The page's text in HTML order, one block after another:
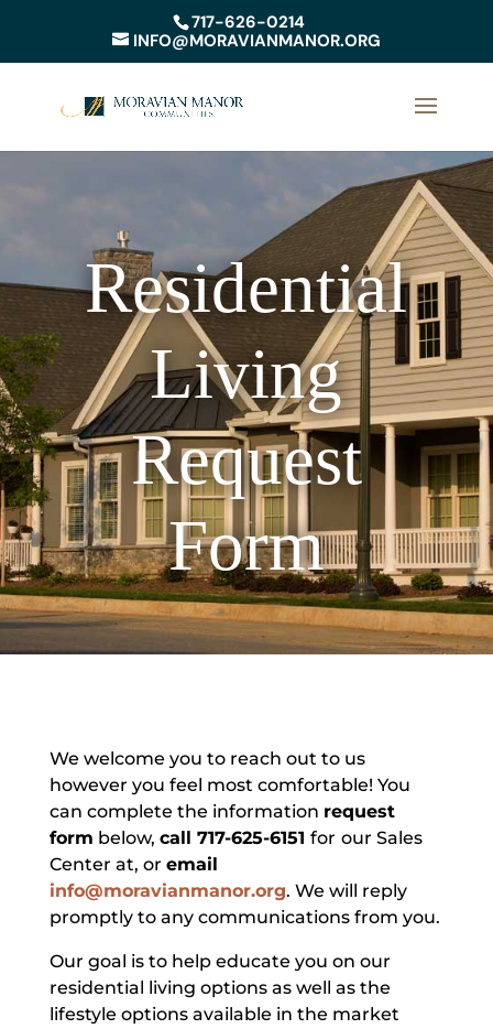
717-626-0214
INFO@MORAVIANMANOR.ORG
Residential
Living
Request
Form
We welcome you to reach out to us
however you feel most comfortable! You
can complete the information request
form below, call 717-625-6151 for our Sales
Center at, or email
info@moravianmanor.org. We will reply
promptly to any communications from you.
Our goal is to help educate you on our
residential living options as well as the
lifestyle options available in the market